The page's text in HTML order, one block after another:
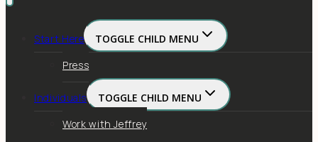
Start Here
TOGGLE CHILD MENU
Press
Individuals
TOGGLE CHILD MENU
Work with Jeffrey